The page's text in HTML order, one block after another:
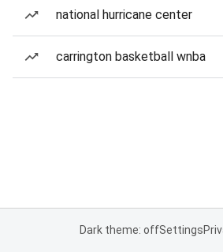
national hurricane center
carrington basketball wnba
Dark theme: offSettings